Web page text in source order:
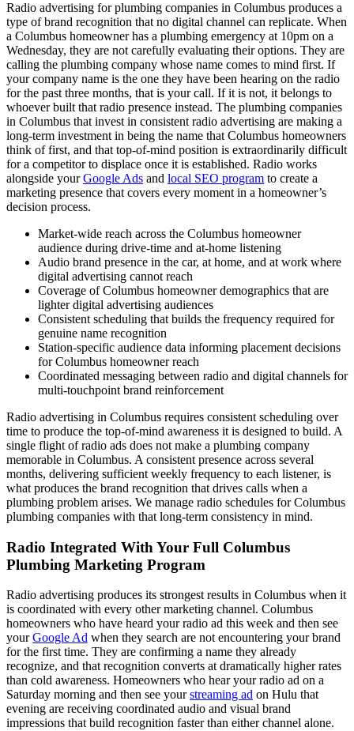
Radio advertising for plumbing companies in Columbus produces a
type of brand recognition that no digital channel can replicate. When
a Columbus homeowner has a plumbing emergency at 10pm on a
Wednesday, they are not carefully evaluating their options. They are
calling the plumbing company whose name comes to mind first. If
your company name is the one they have been hearing on the radio
for the past three months, that is your call. If it is not, it belongs to
whoever built that radio presence instead. The plumbing companies
in Columbus that invest in consistent radio advertising are making a
long-term investment in being the name that Columbus homeowners
think of first, and that top-of-mind position is extraordinarily difficult
for a competitor to displace once it is established. Radio works
alongside yourGoogle Ads and local SEO program to create a
marketing presence that covers every moment in a homeowner’s
decision process.
Market-wide reach across the Columbus homeowner
audience during drive-time and at-home listening
Audio brand presence in the car, at home, and at work where
digital advertising cannot reach
Coverage of Columbus homeowner demographics that are
lighter digital advertising audiences
Consistent scheduling that builds the frequency required for
genuine name recognition
Station-specific audience data informing placement decisions
for Columbus homeowner reach
Coordinated messaging between radio and digital channels for
multi-touchpoint brand reinforcement
Radio advertising in Columbus requires consistent scheduling over
time to produce the top-of-mind awareness it is designed to build. A
single flight of radio ads does not make a plumbing company
memorable in Columbus. A consistent presence across several
months, delivering sufficient weekly frequency to each listener, is
what produces the brand recognition that drives calls when a
plumbing problem arises. We manage radio schedules for Columbus
plumbing companies with that long-term consistency in mind.
Radio Integrated With Your Full Columbus
Plumbing Marketing Program
Radio advertising produces its strongest results in Columbus when it
is coordinated with every other marketing channel. Columbus
homeowners who have heard your radio ad this week and then see
yourGoogle Ad when they search are not encountering your brand
for the first time. They are confirming a name they already
recognize, and that recognition converts at dramatically higher rates
than cold awareness. Homeowners who hear your radio ad on a
Saturday morning and then see yourstreaming ad on Hulu that
evening are receiving coordinated audio and visual brand
impressions that build recognition faster than either channel alone.